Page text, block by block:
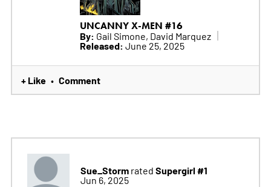
UNCANNY X-MEN #16
By: Gail Simone, David Marquez
Released: June 25, 2025
+ Like • Comment
Sue_Stormrated Supergirl #1
Jun 6, 2025